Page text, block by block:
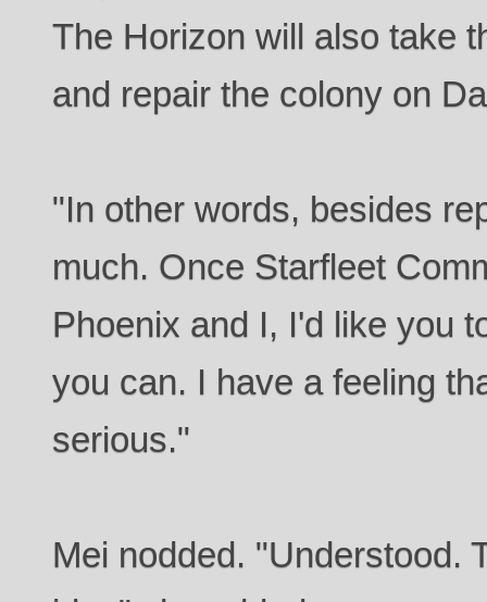
The Horizon will also take
and repair the colony on
"In other words, besides
much. Once Starfleet
Phoenix and I, I'd like you
you can. I have a feeling
serious."
Mei nodded. "Understood.